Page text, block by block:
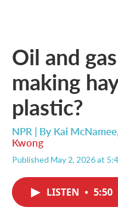
Oil and
making
plastic?
NPR | By Kai McNamee,
Kwong
Published May 2, 2026 at
LISTEN • 5:50